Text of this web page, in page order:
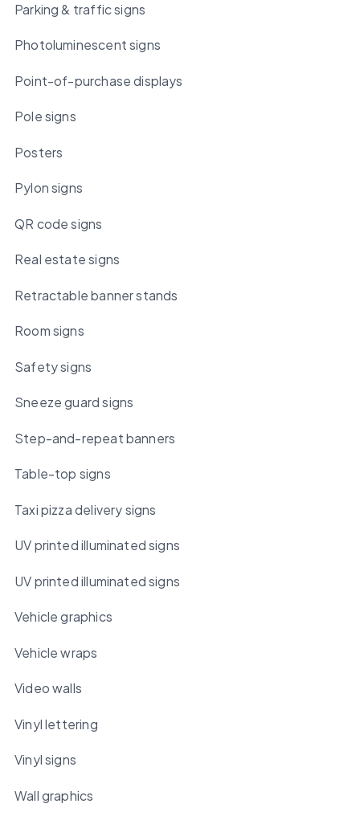
Parking & traffic signs
Photoluminescent signs
Point-of-purchase displays
Pole signs
Posters
Pylon signs
QR code signs
Real estate signs
Retractable banner stands
Room signs
Safety signs
Sneeze guard signs
Step-and-repeat banners
Table-top signs
Taxi pizza delivery signs
UV printed illuminated signs
UV printed illuminated signs
Vehicle graphics
Vehicle wraps
Video walls
Vinyl lettering
Vinyl signs
Wall graphics